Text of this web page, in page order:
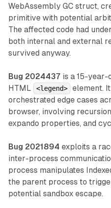
WebAssembly GC struct,
primitive with potential
The affected code had
both internal and external
survived anyway.
Bug 2024437 is a 15-
HTML
<legend>
element.
orchestrated edge cases
browser, involving
expando properties, and
Bug 2021894 exploits a
inter-process
process manipulates
the parent process to
potential sandbox escape.